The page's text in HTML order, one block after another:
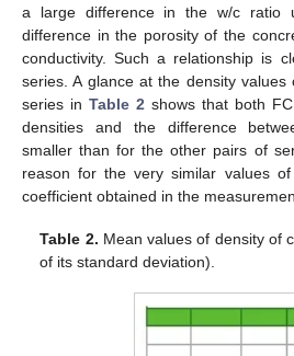
a large difference in the w/c ratio
difference in the porosity of the
conductivity. Such a relationship is
series. A glance at the density
series in Table 2 shows that both
densities and the difference
smaller than for the other pairs of
reason for the very similar values
coefficient obtained in the
Table 2. Mean values of density of
of its standard deviation).